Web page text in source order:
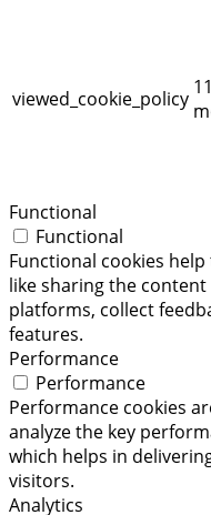
viewed_cookie_policy 11
Functional
Functional
Functional cookies
like sharing the
platforms, collect
features.
Performance
Performance
Performance cookies
analyze the key
which helps in
visitors.
Analytics